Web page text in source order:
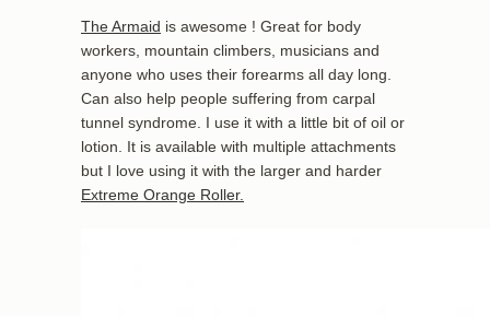
The Armaid is awesome ! Great for body
workers, mountain climbers, musicians and
anyone who uses their forearms all day long.
Can also help people suffering from carpal
tunnel syndrome. I use it with a little bit of oil or
lotion. It is available with multiple attachments
but I love using it with the larger and harder
Extreme Orange Roller.